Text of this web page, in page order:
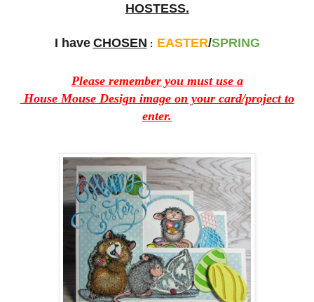
HOSTESS.
I have CHOSEN : EASTER/SPRING
Please remember you must use a
House Mouse Design image on your card/project to
enter.